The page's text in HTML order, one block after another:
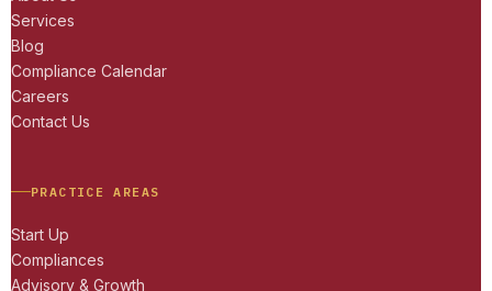
Services
Blog
Compliance Calendar
Careers
Contact Us
PRACTICE AREAS
Start Up
Compliances
Advisory & Growth